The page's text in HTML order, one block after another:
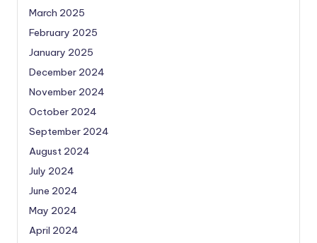
March 2025
February 2025
January 2025
December 2024
November 2024
October 2024
September 2024
August 2024
July 2024
June 2024
May 2024
April 2024